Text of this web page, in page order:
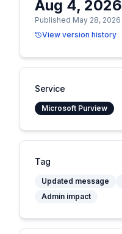
Aug 4, 2026
Published May 28, 2026
View version history
Service
Microsoft Purview
Tag
Updated message
Admin impact